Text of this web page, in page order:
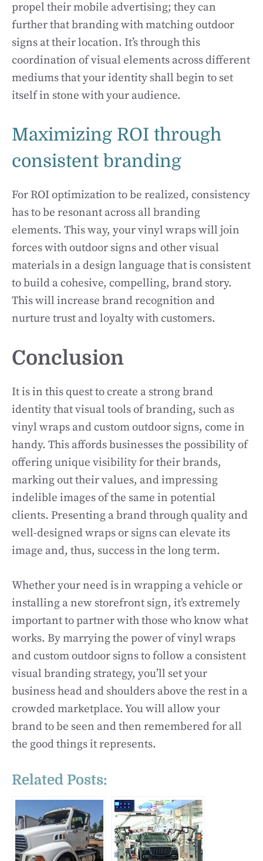
propel their mobile advertising; they can
further that branding with matching outdoor
signs at their location. It’s through this
coordination of visual elements across different
mediums that your identity shall begin to set
itself in stone with your audience.
Maximizing ROI through
consistent branding
For ROI optimization to be realized, consistency
has to be resonant across all branding
elements. This way, your vinyl wraps will join
forces with outdoor signs and other visual
materials in a design language that is consistent
to build a cohesive, compelling, brand story.
This will increase brand recognition and
nurture trust and loyalty with customers.
Conclusion
It is in this quest to create a strong brand
identity that visual tools of branding, such as
vinyl wraps and custom outdoor signs, come in
handy. This affords businesses the possibility of
offering unique visibility for their brands,
marking out their values, and impressing
indelible images of the same in potential
clients. Presenting a brand through quality and
well-designed wraps or signs can elevate its
image and, thus, success in the long term.
Whether your need is in wrapping a vehicle or
installing a new storefront sign, it’s extremely
important to partner with those who know what
works. By marrying the power of vinyl wraps
and custom outdoor signs to follow a consistent
visual branding strategy, you’ll set your
business head and shoulders above the rest in a
crowded marketplace. You will allow your
brand to be seen and then remembered for all
the good things it represents.
Related Posts: